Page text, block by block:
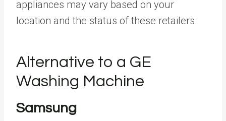
appliances may vary based on your
location and the status of these retailers.
Alternative to a GE
Washing Machine
Samsung